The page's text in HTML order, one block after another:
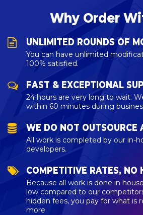
Why Order
UNLIMITED ROUNDS OF
You can have unlimited
100% satisfied.
FAST & EXCEPTIONAL
24 hours are very long to wait.
within 60 minutes during
WE DO NOT OUTSOURCE
All work is completed by our in-
developers.
COMPETITIVE RATES, NO
Because all work is done in
low compared to our
hidden fees, you pay for what is
more.